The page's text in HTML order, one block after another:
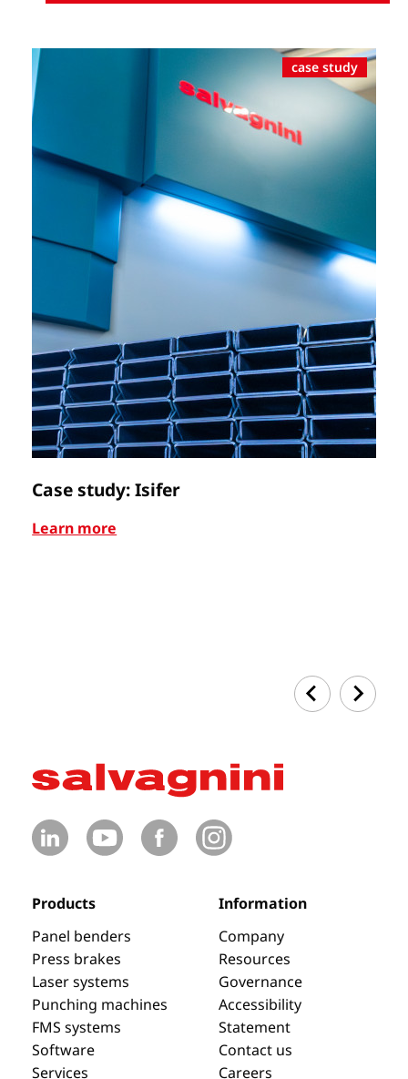
case study
Case study: Isifer
Learn more
Products
Panel benders
Press brakes
Laser systems
Punching machines
FMS systems
Software
Services
Information
Company
Resources
Governance
Accessibility
Statement
Contact us
Careers